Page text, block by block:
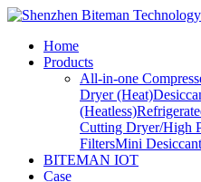
Home
Products
All-in-one
Dryer (Heat)
(Heatless)
Cutting Dryer/High
FiltersMini
BITEMAN IOT
Case